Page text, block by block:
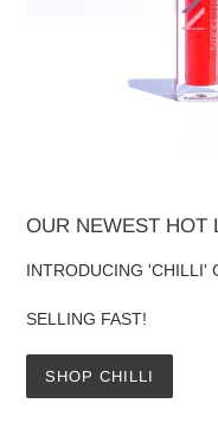
OUR NEWEST HOT
INTRODUCING 'CHILLI'
SELLING FAST!
SHOP CHILLI